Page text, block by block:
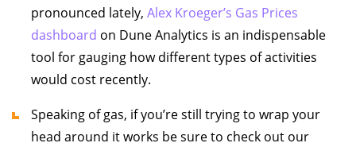
pronounced lately, Alex Kroeger’s Gas Prices
dashboard on Dune Analytics is an indispensable
tool for gauging how different types of activities
would cost recently.
Speaking of gas, if you’re still trying to wrap your
head around it works be sure to check out our